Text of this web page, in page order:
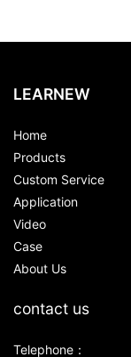
LEARNEW
Home
Products
Custom Service
Application
Video
Case
About Us
contact us
Telephone：